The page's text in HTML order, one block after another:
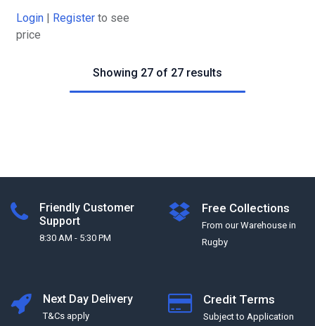
Login Register to see
price
Showing 27 of 27 results
Friendly Customer
Support
8:30 AM - 5:30 PM
Free Collections
From our Warehouse in
Rugby
Next Day Delivery
T&Cs apply
Credit Terms
Subject to Application